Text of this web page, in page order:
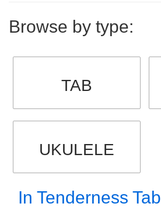
Browse by type:
TAB
UKULELE
In Tenderness Tab